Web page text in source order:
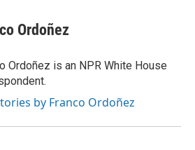
Ordoñez
Ordoñez is an NPR White House
by Franco Ordoñez